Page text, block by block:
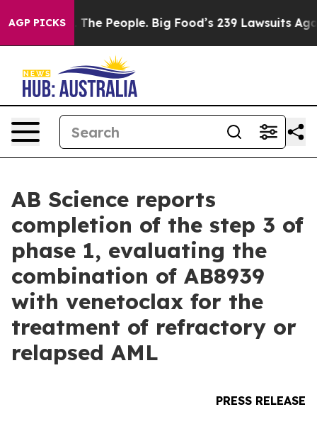
AGP PICKS
People. Big Food’s 239 Lawsuits Against Life-
AB Science reports
completion of the step 3 of
phase 1, evaluating the
combination of AB8939
with venetoclax for the
treatment of refractory or
relapsed AML
PRESS RELEASE